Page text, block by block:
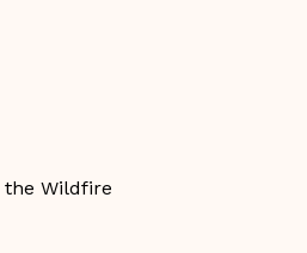
Wildfire